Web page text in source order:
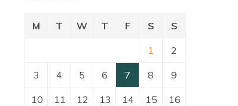
M T W T F S S
1 2
3 4 5 6 7 8 9
10 11 12 13 14 15 16